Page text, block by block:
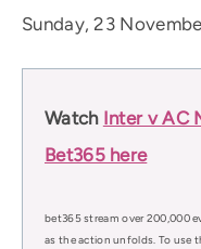
Sunday, 23
Watch Inter v AC
Bet365 here
bet365 stream over 200,000
as the action unfolds. To use